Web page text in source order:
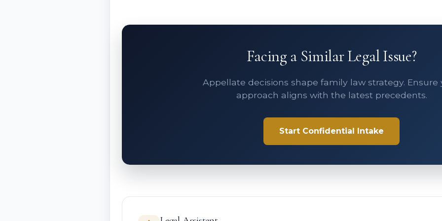
Facing a Similar Legal Issue?
Appellate decisions shape family law strategy. Ensure
approach aligns with the latest precedents.
Start Confidential Intake